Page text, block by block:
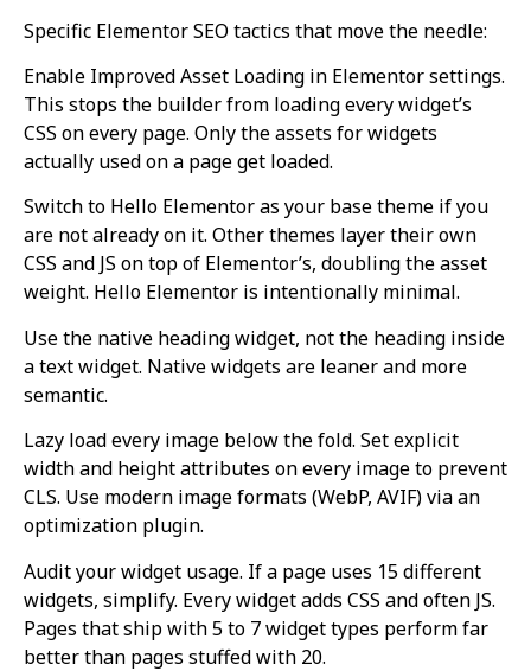
Specific Elementor SEO tactics that move the needle:
Enable Improved Asset Loading in Elementor settings.
This stops the builder from loading every widget’s
CSS on every page. Only the assets for widgets
actually used on a page get loaded.
Switch to Hello Elementor as your base theme if you
are not already on it. Other themes layer their own
CSS and JS on top of Elementor’s, doubling the asset
weight. Hello Elementor is intentionally minimal.
Use the native heading widget, not the heading inside
a text widget. Native widgets are leaner and more
semantic.
Lazy load every image below the fold. Set explicit
width and height attributes on every image to prevent
CLS. Use modern image formats (WebP, AVIF) via an
optimization plugin.
Audit your widget usage. If a page uses 15 different
widgets, simplify. Every widget adds CSS and often JS.
Pages that ship with 5 to 7 widget types perform far
better than pages stuffed with 20.